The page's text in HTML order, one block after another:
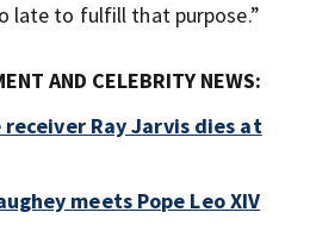
late to fulfill that purpose.”
AND CELEBRITY NEWS:
receiver Ray Jarvis dies at
meets Pope Leo XIV